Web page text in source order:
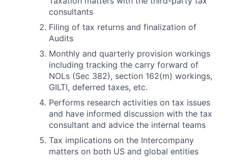
consultants
Filing of tax returns and finalization of
Audits
Monthly and quarterly provision workings
including tracking the carry forward of
NOLs (Sec 382), section 162(m) workings,
GILTI, deferred taxes, etc.
Performs research activities on tax issues
and have informed discussion with the tax
consultant and advice the internal teams
Tax implications on the Intercompany
matters on both US and global entities